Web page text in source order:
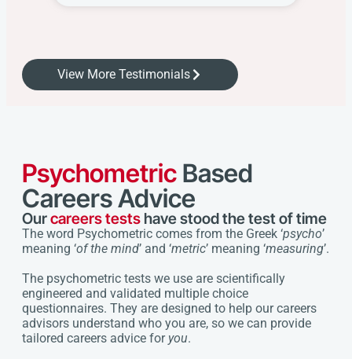
View More Testimonials
Psychometric Based
Careers Advice
Ourcareers tests have stood the test of time
The word Psychometric comes from the Greek ‘psycho’
meaning ‘of the mind’ and ‘metric’ meaning ‘measuring’.
The psychometric tests we use are scientifically
engineered and validated multiple choice
questionnaires. They are designed to help our careers
advisors understand who you are, so we can provide
tailored careers advice for you.